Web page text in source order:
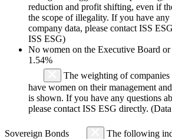
reduction and profit shifting, even if
the scope of illegality. If you have any
company data, please contact ISS
ISS ESG)
No women on the Executive Board
1.54%
The weighting of
have women on their management
is shown. If you have any questions
please contact ISS ESG directly.
Sovereign Bonds
The following